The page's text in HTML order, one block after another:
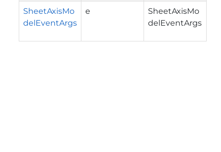
SheetAxisMo
delEventArgs
e
SheetAxisMo
delEventArgs